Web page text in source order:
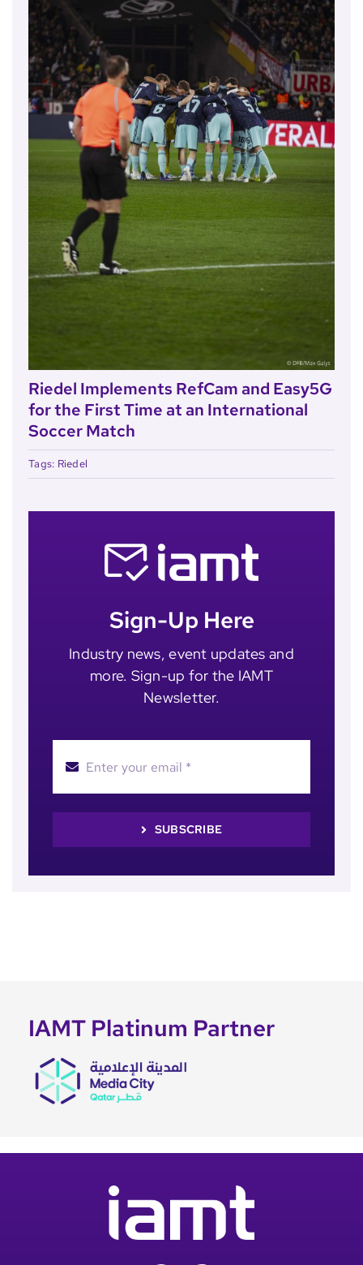
Riedel Implements RefCam and Easy5G
for the First Time at an International
Soccer Match
Tags: Riedel
Sign-Up Here
Industry news, event updates and
more. Sign-up for the IAMT
Newsletter.
SUBSCRIBE
IAMT Platinum Partner